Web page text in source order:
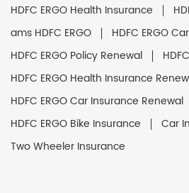
HDFC ERGO Health Insurance
ams HDFC ERGO
HDFC ERGO
HDFC ERGO Policy Renewal
HDFC ERGO Health Insurance
HDFC ERGO Car Insurance Renewal
HDFC ERGO Bike Insurance
Car
Two Wheeler Insurance